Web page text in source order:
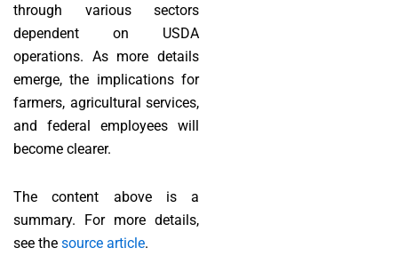
through various sectors
dependent on USDA
operations. As more details
emerge, the implications for
farmers, agricultural services,
and federal employees will
become clearer.
The content above is a
summary. For more details,
see the source article.